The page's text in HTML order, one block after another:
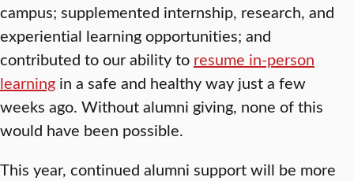
campus; supplemented internship, research, and
experiential learning opportunities; and
contributed to our ability to resume in-person
learning in a safe and healthy way just a few
weeks ago. Without alumni giving, none of this
would have been possible.
This year, continued alumni support will be more